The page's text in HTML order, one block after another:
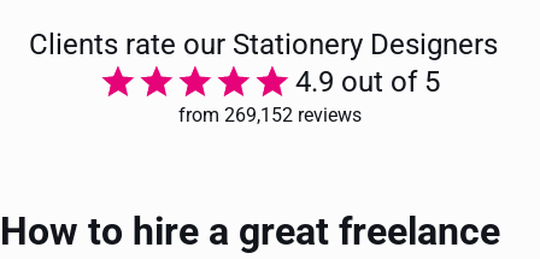
Clients rate our Stationery Designers
4.9 out of 5
from 269,152 reviews
How to hire a great freelance